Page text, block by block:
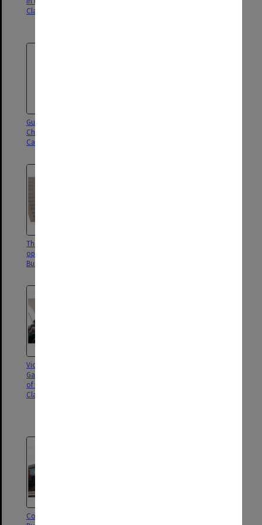
Clayton campus
Guests at the opening of the
Chancellery Building, Clayton
Campus
The Hon Linda Dessau at the
opening of the Chancellery
Building, Clayton campus
Vice-Chancellor Margaret
Gardner speaking at the opening
of the Chancellery Building,
Clayton campus
Construction of the Chancellery